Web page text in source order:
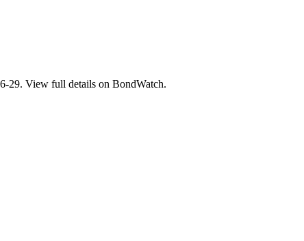
29. View full details on BondWatch.